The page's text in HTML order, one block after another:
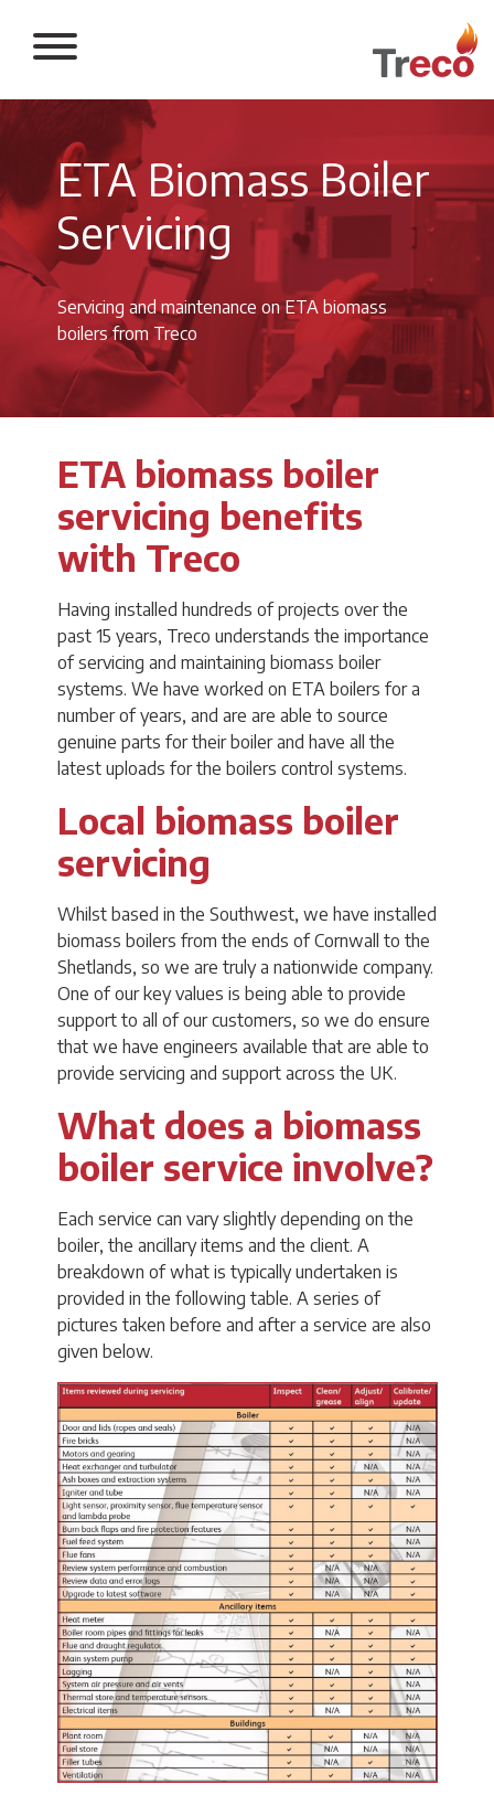
Return to the
ETA Biomass Boiler
Servicing
Servicing and maintenance on ETA biomass
boilers from Treco
ETA biomass boiler
servicing benefits
with Treco
Having installed hundreds of projects over the
past 15 years, Treco understands the importance
of servicing and maintaining biomass boiler
systems. We have worked on ETA boilers for a
number of years, and are are able to source
genuine parts for their boiler and have all the
latest uploads for the boilers control systems.
Local biomass boiler
servicing
Whilst based in the Southwest, we have installed
biomass boilers from the ends of Cornwall to the
Shetlands, so we are truly a nationwide company.
One of our key values is being able to provide
support to all of our customers, so we do ensure
that we have engineers available that are able to
provide servicing and support across the UK.
What does a biomass
boiler service involve?
Each service can vary slightly depending on the
boiler, the ancillary items and the client. A
breakdown of what is typically undertaken is
provided in the following table. A series of
pictures taken before and after a service are also
given below.